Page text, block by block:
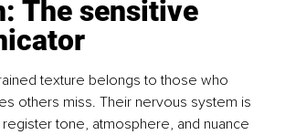
The sensitive
texture belongs to those who
others miss. Their nervous system is
tone, atmosphere, and nuance